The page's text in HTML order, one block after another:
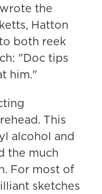
the
Hatton
both reek
"Doc tips
him."
This
alcohol and
the much
For most of
sketches